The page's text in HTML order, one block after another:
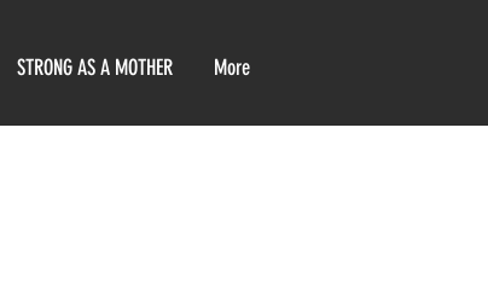
STRONG AS A MOTHER More